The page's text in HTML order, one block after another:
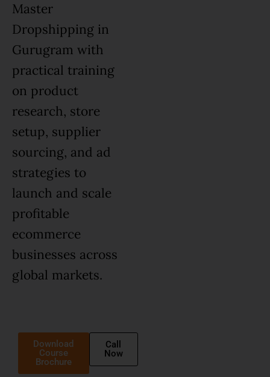
Master
Dropshipping in
Gurugram with
practical training
on product
research, store
setup, supplier
sourcing, and ad
strategies to
launch and scale
profitable
ecommerce
businesses across
global markets.
Download
Course
Brochure
Call
Now